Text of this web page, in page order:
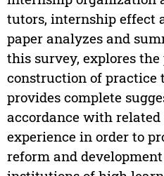
tutors, internship effect
paper analyzes and
this survey, explores
construction of practice
provides complete
accordance with
experience in order to
reform and